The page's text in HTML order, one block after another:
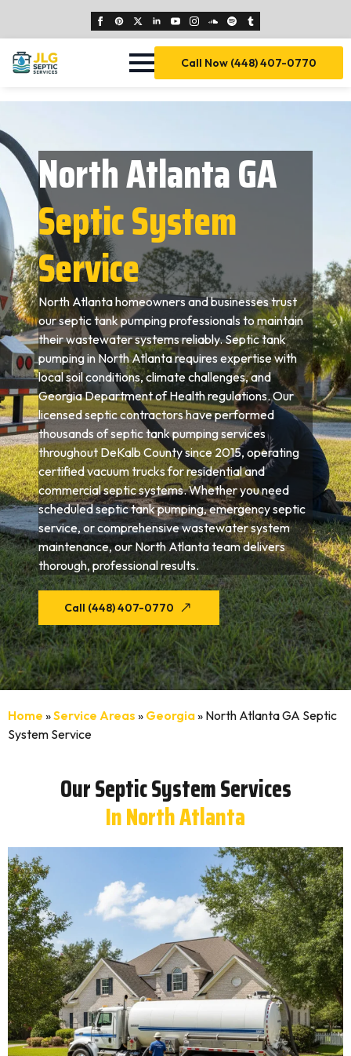
Call Now (448) 407-0770
North Atlanta GA
Septic System
Service
North Atlanta homeowners and businesses trust
our septic tank pumping professionals to maintain
their wastewater systems reliably. Septic tank
pumping in North Atlanta requires expertise with
local soil conditions, climate challenges, and
Georgia Department of Health regulations. Our
licensed septic contractors have performed
thousands of septic tank pumping services
throughout DeKalb County since 2015, operating
certified vacuum trucks for residential and
commercial septic systems. Whether you need
scheduled septic tank pumping, emergency septic
service, or comprehensive wastewater system
maintenance, our North Atlanta team delivers
thorough, professional results.
Call (448) 407-0770
Home »Service Areas » Georgia» North Atlanta GA Septic
System Service
Our Septic System Services
In North Atlanta